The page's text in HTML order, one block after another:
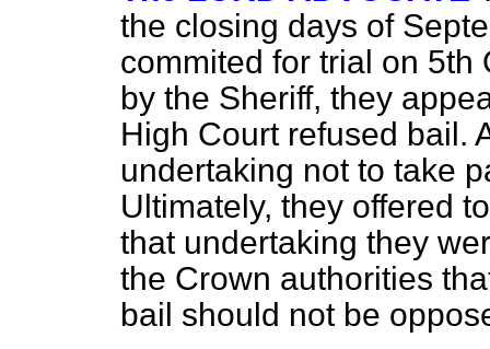
the closing days of
commited for trial on 5th
by the Sheriff, they
High Court refused bail.
undertaking not to take
Ultimately, they offered
that undertaking they
the Crown authorities
bail should not be